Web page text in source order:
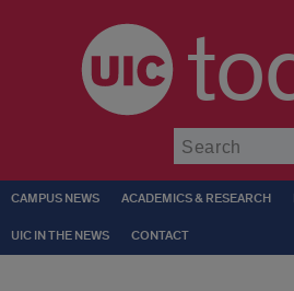
CAMPUS NEWS ACADEMICS & RESEARCH
UIC IN THE NEWS CONTACT